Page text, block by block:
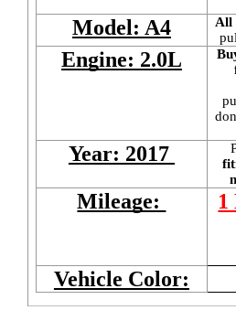
Model: A4 All
Engine: 2.0L
Year: 2017
Mileage:
1
Vehicle Color: